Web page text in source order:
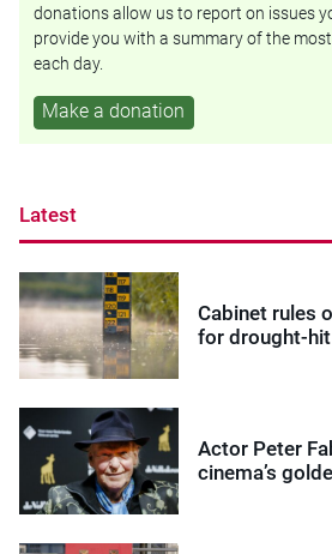
donations allow us to report on issues
provide you with a summary of the
each day.
Make a donation
Latest
Cabinet rules
for drought-
Actor Peter
cinema’s